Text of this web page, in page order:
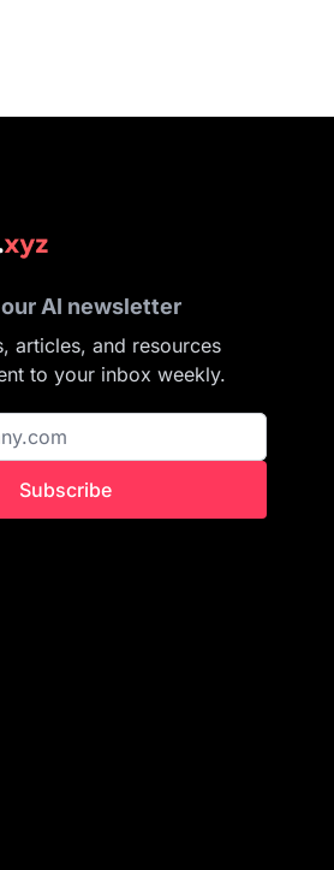
AI newsletter
articles, and resources
to your inbox weekly.
Subscribe